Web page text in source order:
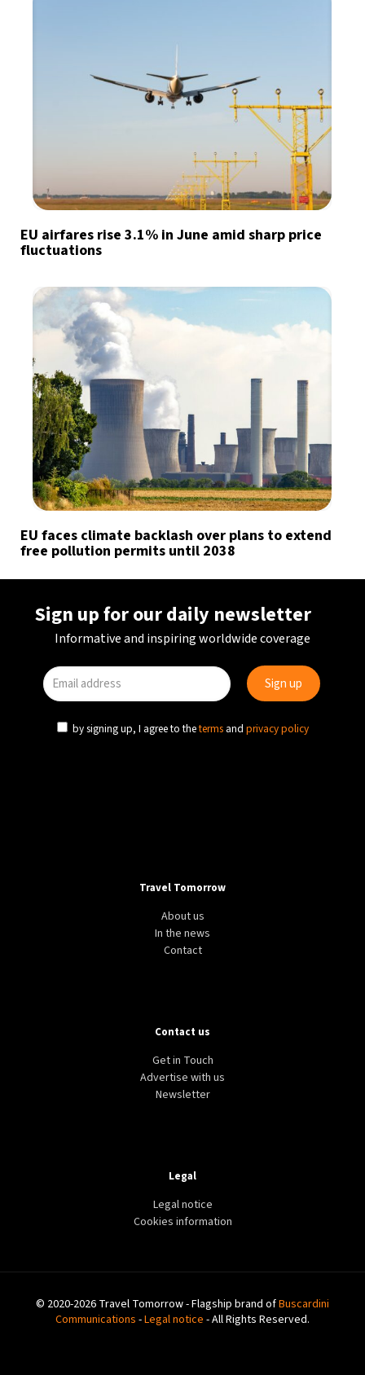
EU airfares rise 3.1% in June amid sharp price
fluctuations
EU faces climate backlash over plans to extend
free pollution permits until 2038
Sign up for our daily newsletter
Informative and inspiring worldwide coverage
by signing up, I agree to theterms and privacy policy
Travel Tomorrow
About us
In the news
Contact
Contact us
Get in Touch
Advertise with us
Newsletter
Legal
Legal notice
Cookies information
© 2020-2026 Travel Tomorrow - Flagship brand ofBuscardini
Communications -Legal notice - All Rights Reserved.